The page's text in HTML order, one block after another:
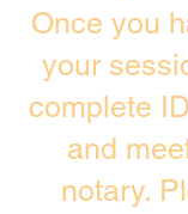
Once you
your
complete
and
notary.